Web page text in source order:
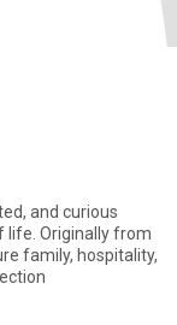
and curious
life. Originally from
family, hospitality,